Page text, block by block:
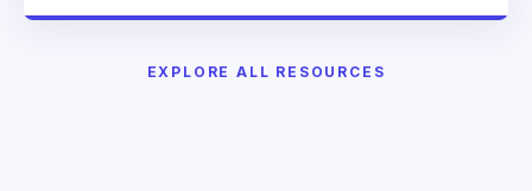
EXPLORE ALL RESOURCES